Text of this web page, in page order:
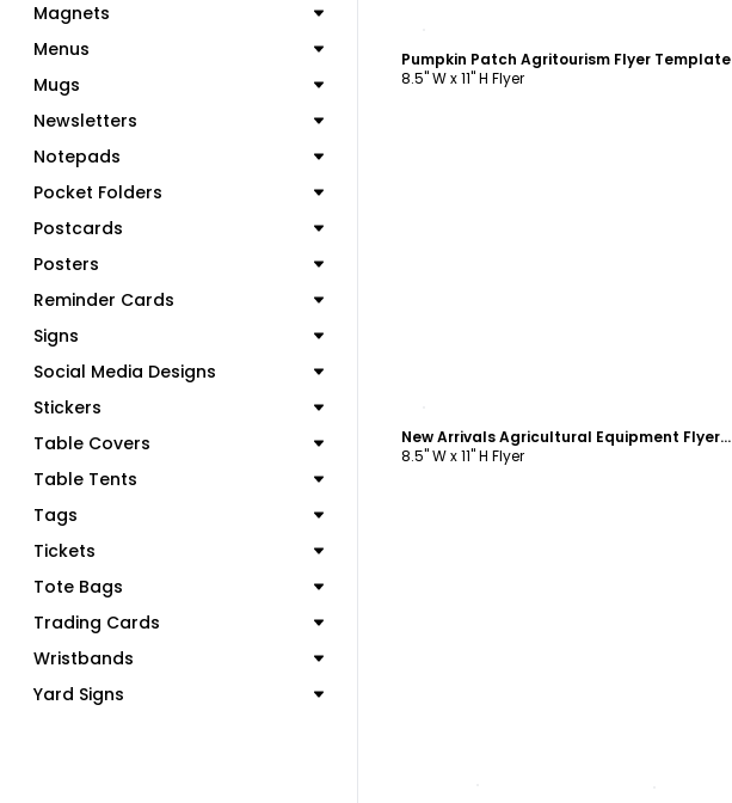
Magnets
Menus
Mugs
Newsletters
Notepads
Pocket Folders
Postcards
Posters
Reminder Cards
Signs
Social Media Designs
Stickers
Table Covers
Table Tents
Tags
Tickets
Tote Bags
Trading Cards
Wristbands
Yard Signs
Pumpkin Patch Agritourism Flyer Template
8.5" W x 11" H Flyer
New Arrivals Agricultural Equipment Flyer Template
8.5" W x 11" H Flyer